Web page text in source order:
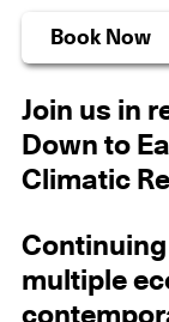
Book Now
Join us in
Down to
Climatic
multiple